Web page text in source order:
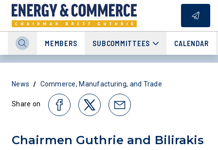
MEMBERS SUBCOMMITTEES CALENDAR
News / Commerce, Manufacturing, and Trade
Share on
Chairmen Guthrie and Bilirakis